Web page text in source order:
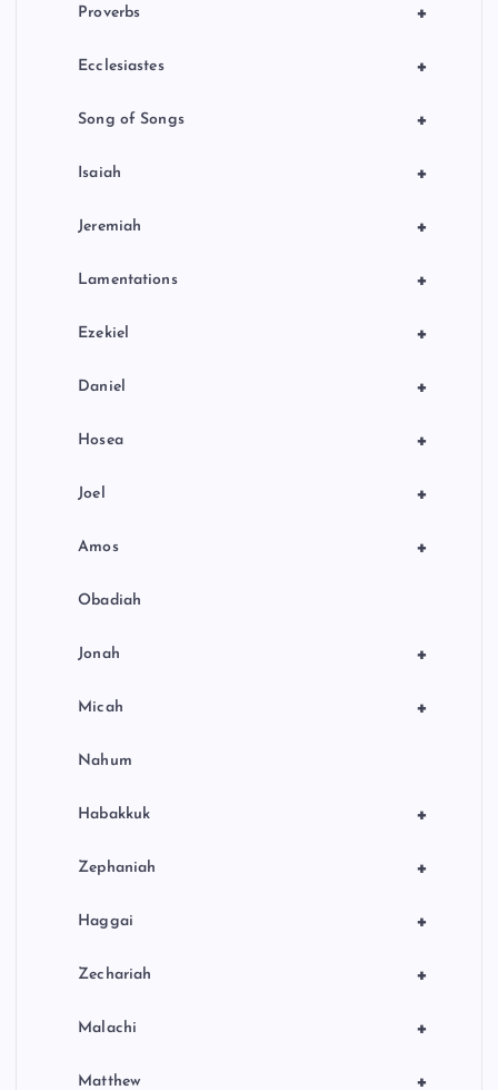
+
Proverbs
+
Ecclesiastes
+
Song of Songs
+
Isaiah
+
Jeremiah
+
Lamentations
+
Ezekiel
+
Daniel
+
Hosea
+
Joel
+
Amos
Obadiah
+
Jonah
+
Micah
Nahum
+
Habakkuk
+
Zephaniah
+
Haggai
+
Zechariah
+
Malachi
+
Matthew